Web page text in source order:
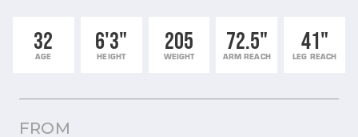
32
AGE
6'3"
HEIGHT
205
WEIGHT
72.5"
ARM REACH
41"
LEG REACH
FROM